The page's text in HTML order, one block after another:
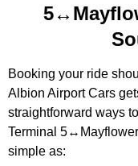
Booking your ride
Albion Airport Cars
straightforward ways
Terminal
simple as: